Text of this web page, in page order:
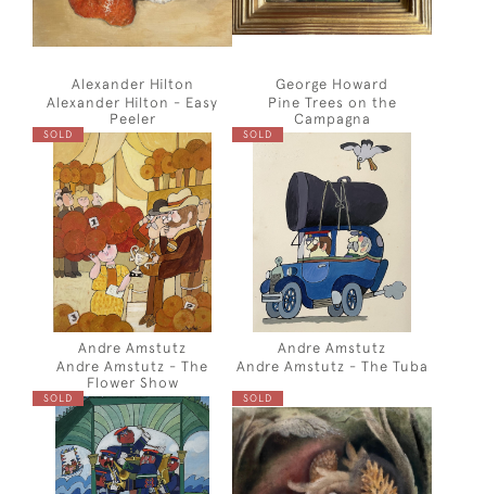
Alexander Hilton
Alexander Hilton - Easy
Peeler
George Howard
Pine Trees on the
Campagna
SOLD
Andre Amstutz
Andre Amstutz - The
Flower Show
SOLD
Andre Amstutz
Andre Amstutz - The Tuba
SOLD SOLD